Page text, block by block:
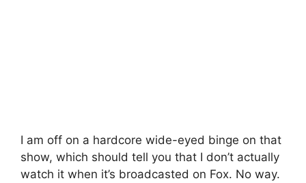
I am off on a hardcore wide-eyed binge on that
show, which should tell you that I don’t actually
watch it when it’s broadcasted on Fox. No way.